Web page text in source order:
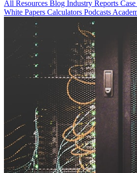
All Resources Blog Industry Reports
White Papers Calculators Podcasts